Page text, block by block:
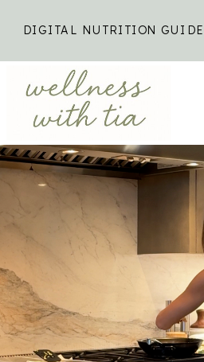
DIGITAL NUTRITION